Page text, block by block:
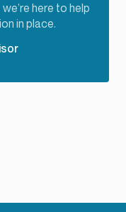
here to help
in place.